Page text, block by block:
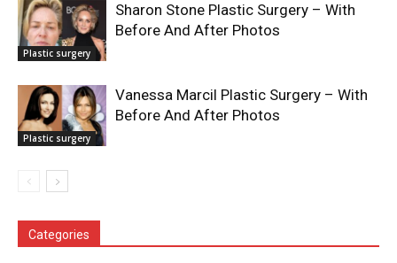
Plastic surgery
Sharon Stone Plastic Surgery – With
Before And After Photos
Plastic surgery
Vanessa Marcil Plastic Surgery – With
Before And After Photos
Categories